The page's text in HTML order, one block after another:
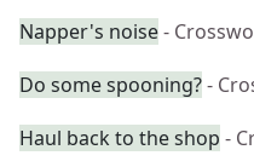
Napper's noise-
Do some spooning?-
Haul back to the shop -